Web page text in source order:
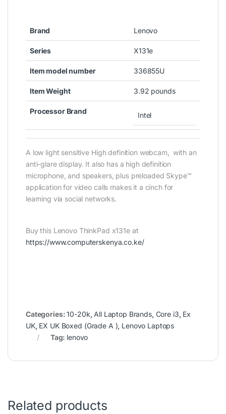
Brand Lenovo
Series X131e
Item model number 336855U
Item Weight 3.92 pounds
Processor Brand Intel
A low light sensitive High definition webcam, with an
anti-glare display. It also has a high definition
microphone, and speakers, plus preloaded Skype™
application for video calls makes it a cinch for
learning via social networks.
Buy this Lenovo ThinkPad x131e at
https://www.computerskenya.co.ke/
Categories:10-20k,All Laptop Brands, Core i3, Ex
UK, EX UK Boxed (Grade A ), Lenovo Laptops
Tag: lenovo
Related products